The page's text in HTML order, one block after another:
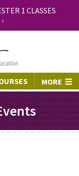
1 CLASSES
MORE